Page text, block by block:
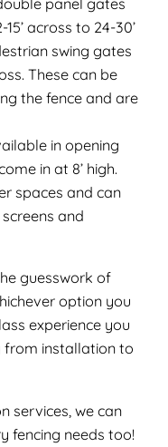
panel gates
across to 24-30’
swing gates
These can be
the fence and are
in opening
in at 8’ high.
spaces and can
and
guesswork of
option you
experience you
from installation to
services, we can
fencing needs too!